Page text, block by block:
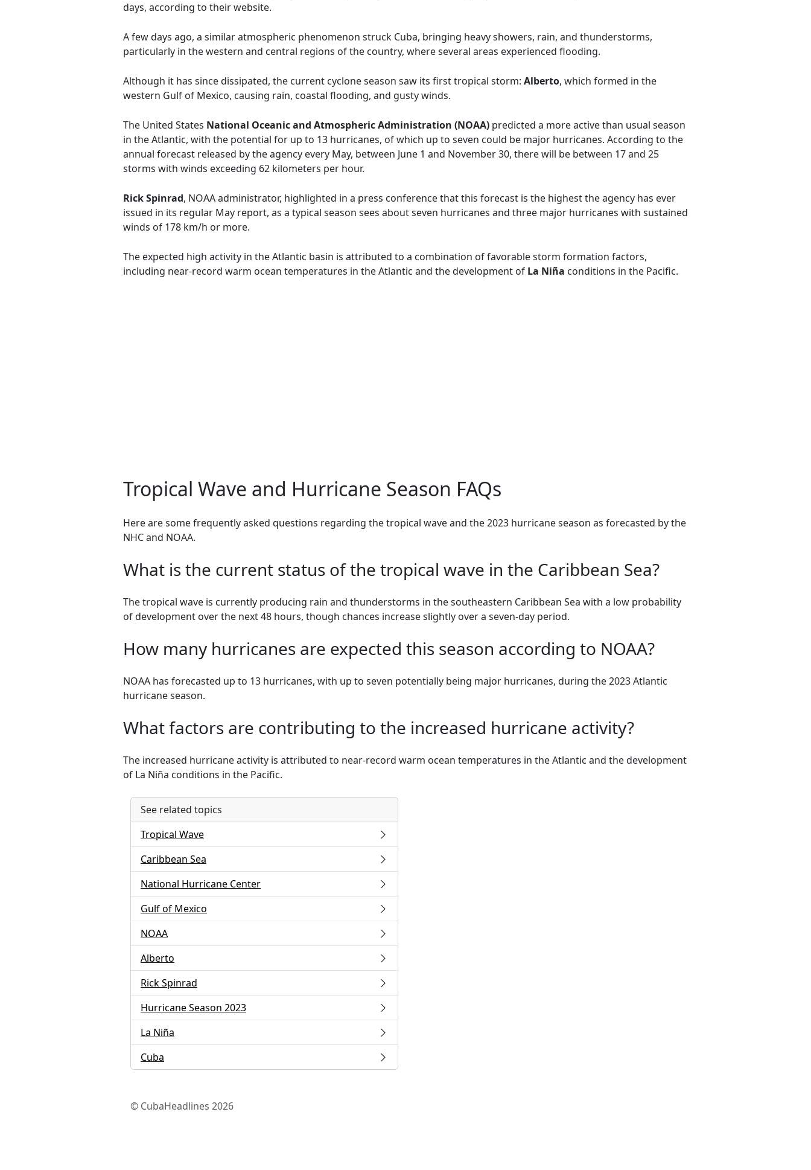
days, according to their website.
A few days ago, a similar atmospheric phenomenon struck Cuba, bringing heavy showers, rain, and thunderstorms,
particularly in the western and central regions of the country, where several areas experienced flooding.
Although it has since dissipated, the current cyclone season saw its first tropical storm: Alberto, which formed in the
western Gulf of Mexico, causing rain, coastal flooding, and gusty winds.
The United States National Oceanic and Atmospheric Administration (NOAA) predicted a more active than usual season
in the Atlantic, with the potential for up to 13 hurricanes, of which up to seven could be major hurricanes. According to the
annual forecast released by the agency every May, between June 1 and November 30, there will be between 17 and 25
storms with winds exceeding 62 kilometers per hour.
Rick Spinrad, NOAA administrator, highlighted in a press conference that this forecast is the highest the agency has ever
issued in its regular May report, as a typical season sees about seven hurricanes and three major hurricanes with sustained
winds of 178 km/h or more.
The expected high activity in the Atlantic basin is attributed to a combination of favorable storm formation factors,
including near-record warm ocean temperatures in the Atlantic and the development of La Niña conditions in the Pacific.
Tropical Wave and Hurricane Season FAQs
Here are some frequently asked questions regarding the tropical wave and the 2023 hurricane season as forecasted by the
NHC and NOAA.
What is the current status of the tropical wave in the Caribbean Sea?
The tropical wave is currently producing rain and thunderstorms in the southeastern Caribbean Sea with a low probability
of development over the next 48 hours, though chances increase slightly over a seven-day period.
How many hurricanes are expected this season according to NOAA?
NOAA has forecasted up to 13 hurricanes, with up to seven potentially being major hurricanes, during the 2023 Atlantic
hurricane season.
What factors are contributing to the increased hurricane activity?
The increased hurricane activity is attributed to near-record warm ocean temperatures in the Atlantic and the development
of La Niña conditions in the Pacific.
See related topics
Tropical Wave
Caribbean Sea
National Hurricane Center
Gulf of Mexico
NOAA
Alberto
Rick Spinrad
Hurricane Season 2023
La Niña
Cuba
© CubaHeadlines 2026